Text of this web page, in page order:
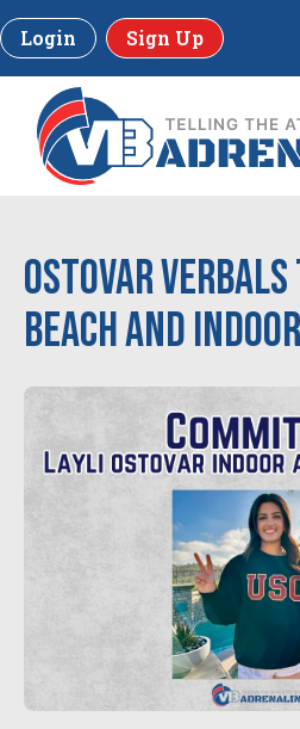
Login Sign Up
Ostovar verbals
beach and indoor